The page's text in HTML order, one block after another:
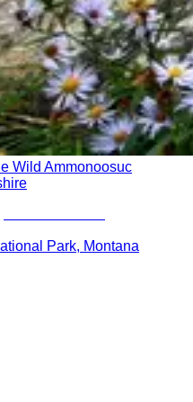
Wild Ammonoosuc
Park, Montana